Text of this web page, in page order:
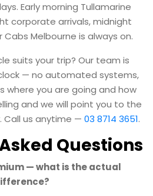
Early morning Tullamarine
corporate arrivals, midnight
Melbourne is always on.
suits your trip? Our team is
— no automated systems,
where you are going and how
and we will point you to the
Call us anytime — 03 8714 3651.
Questions
— what is the actual